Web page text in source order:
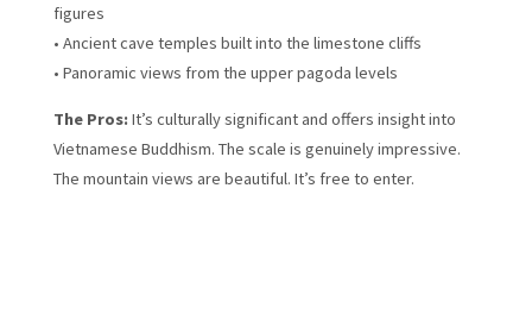
figures
• Ancient cave temples built into the limestone cliffs
• Panoramic views from the upper pagoda levels
The Pros: It’s culturally significant and offers insight into
Vietnamese Buddhism. The scale is genuinely impressive.
The mountain views are beautiful. It’s free to enter.